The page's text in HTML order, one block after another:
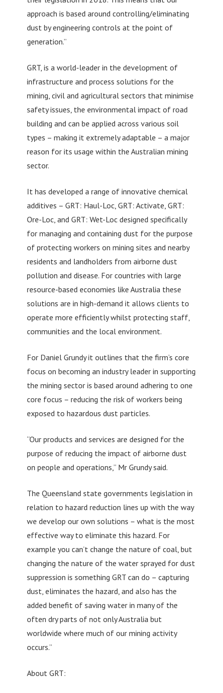
approach is based around controlling/eliminating
dust by engineering controls at the point of
generation.”
GRT, is a world-leader in the development of
infrastructure and process solutions for the
mining, civil and agricultural sectors that minimise
safety issues, the environmental impact of road
building and can be applied across various soil
types – making it extremely adaptable – a major
reason for its usage within the Australian mining
sector.
It has developed a range of innovative chemical
additives – GRT: Haul-Loc, GRT: Activate, GRT:
Ore-Loc, and GRT: Wet-Loc designed specifically
for managing and containing dust for the purpose
of protecting workers on mining sites and nearby
residents and landholders from airborne dust
pollution and disease. For countries with large
resource-based economies like Australia these
solutions are in high-demand it allows clients to
operate more efficiently whilst protecting staff,
communities and the local environment.
For Daniel Grundy it outlines that the firm’s core
focus on becoming an industry leader in supporting
the mining sector is based around adhering to one
core focus – reducing the risk of workers being
exposed to hazardous dust particles.
“Our products and services are designed for the
purpose of reducing the impact of airborne dust
on people and operations,” Mr Grundy said.
The Queensland state governments legislation in
relation to hazard reduction lines up with the way
we develop our own solutions – what is the most
effective way to eliminate this hazard. For
example you can’t change the nature of coal, but
changing the nature of the water sprayed for dust
suppression is something GRT can do – capturing
dust, eliminates the hazard, and also has the
added benefit of saving water in many of the
often dry parts of not only Australia but
worldwide where much of our mining activity
occurs.”
About GRT: